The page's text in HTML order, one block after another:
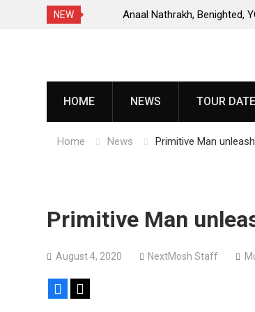
NEW
Anaal Nathrakh, Benighted, YOB
HOME
NEWS TOUR
Home News Primitive Man
Primitive Man
August 4, 2020 NextMosh Staff
Facebook